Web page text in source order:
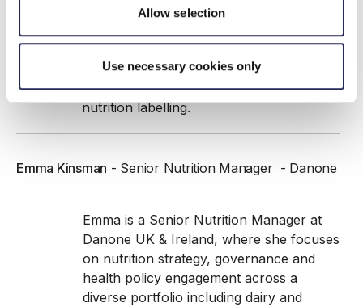
Allow selection
Use necessary cookies only
Campden BRI training courses and at a
on the topics of nutrient profiling, High
Fat Sugar Salt (HFSS) legislation, ultra-
processed foods, and front-of-pack
nutrition labelling.
Emma Kinsman - Senior Nutrition Manager - Danone
Emma is a Senior Nutrition Manager at
Danone UK & Ireland, where she focuses
on nutrition strategy, governance and
health policy engagement across a
diverse portfolio including dairy and